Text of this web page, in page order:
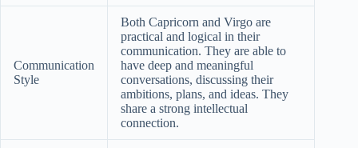
Communication
Style
Both Capricorn and Virgo are
practical and logical in their
communication. They are able to
have deep and meaningful
conversations, discussing their
ambitions, plans, and ideas. They
share a strong intellectual
connection.